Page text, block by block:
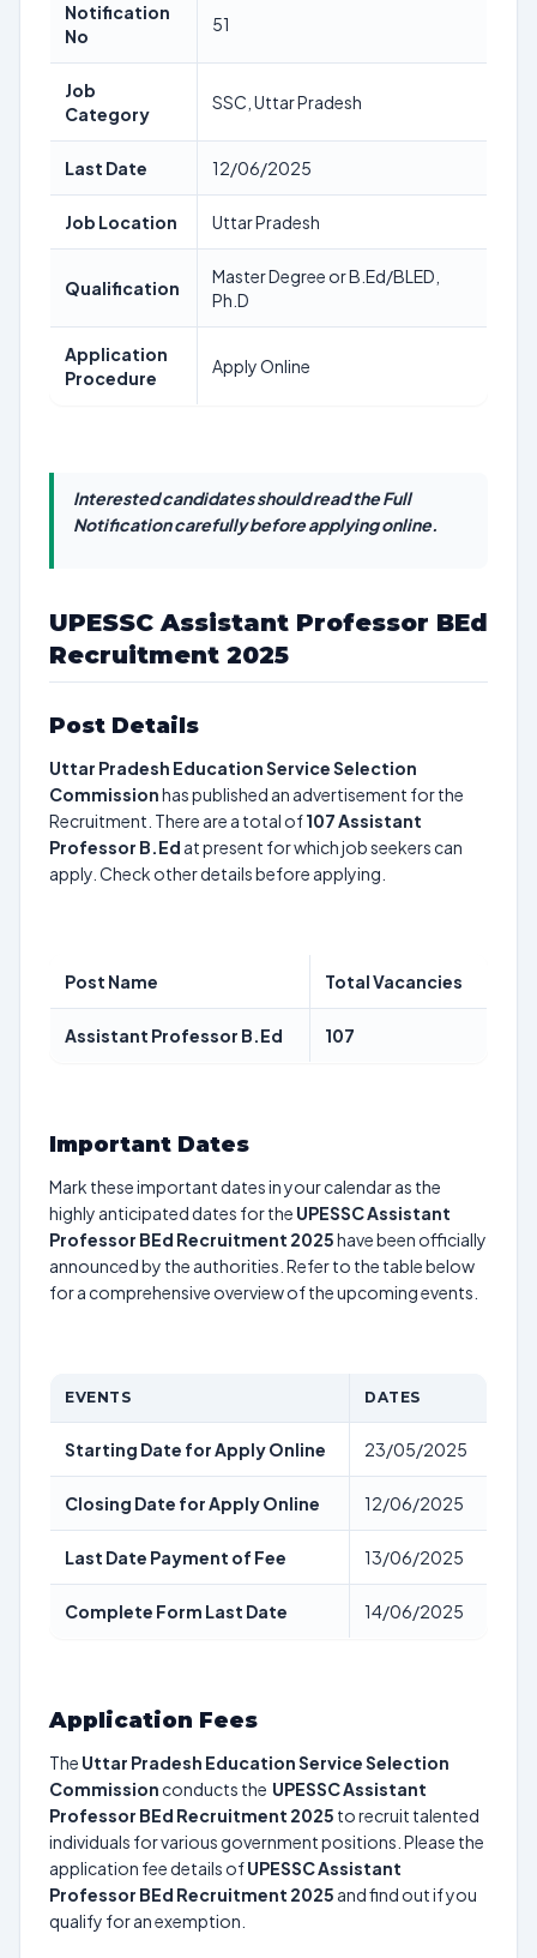
Notification
No
51
Job
Category
SSC, Uttar Pradesh
Last Date 12/06/2025
Job Location Uttar Pradesh
Qualification
Master Degree or B.Ed/BLED,
Ph.D
Application
Procedure
Apply Online
Interested candidates should read the Full
Notification carefully before applying online.
UPESSC Assistant Professor BEd
Recruitment 2025
Post Details
Uttar Pradesh Education Service Selection
Commissionhas published an advertisement for the
Recruitment. There are a total of107Assistant
Professor B.Ed at present for which job seekers can
apply. Check other details before applying.
Post Name Total Vacancies
Assistant Professor B.Ed 107
Important Dates
Mark these important dates in your calendar as the
highly anticipated dates for the UPESSC Assistant
Professor BEd Recruitment 2025have been officially
announced by the authorities. Refer to the table below
for a comprehensive overview of the upcoming events.
EVENTS DATES
Starting Date for Apply Online 23/05/2025
Closing Date for Apply Online 12/06/2025
Last Date Payment of Fee 13/06/2025
Complete Form Last Date 14/06/2025
Application Fees
The Uttar Pradesh Education Service Selection
Commission conducts the UPESSC Assistant
Professor BEd Recruitment 2025 to recruit talented
individuals for various government positions. Please the
application fee details ofUPESSC Assistant
Professor BEd Recruitment 2025 and find out if you
qualify for an exemption.